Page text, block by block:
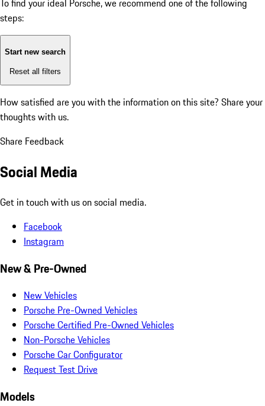
To find your ideal Porsche, we recommend one of the following
steps:
Start new search
Reset all filters
How satisfied are you with the information on this site? Share your
thoughts with us.
Share Feedback
Social Media
Get in touch with us on social media.
Facebook
Instagram
New & Pre-Owned
New Vehicles
Porsche Pre-Owned Vehicles
Porsche Certified Pre-Owned Vehicles
Non-Porsche Vehicles
Porsche Car Configurator
Request Test Drive
Models